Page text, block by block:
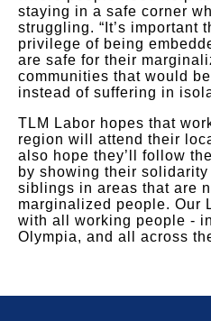
staying in a safe corner
struggling. “It’s important
privilege of being
are safe for their
communities that would
instead of suffering in
TLM Labor hopes that
region will attend their
also hope they’ll follow
by showing their
siblings in areas that are
marginalized people. Our
with all working people -
Olympia, and all across